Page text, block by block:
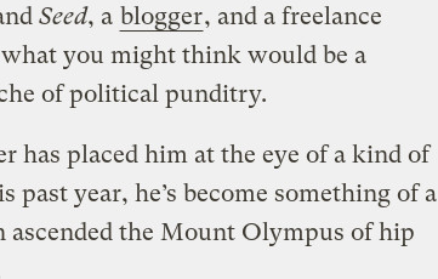
Seed, a blogger, and a freelance
you might think would be a
of political punditry.
has placed him at the eye of a kind of
year, he’s become something of a
ascended the Mount Olympus of hip